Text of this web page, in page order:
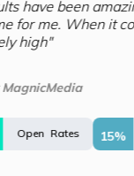
It completely
to reply
Reply Rates 23